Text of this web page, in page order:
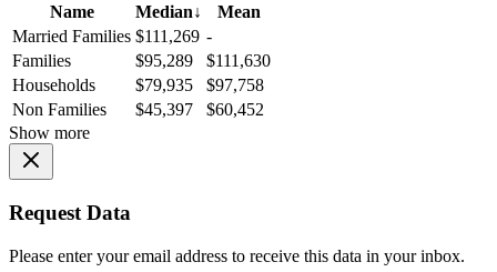
Name
Median↓
Mean
Married Families $111,269 -
Families
$95,289
$111,630
Households
$79,935
$97,758
Non Families
$45,397
$60,452
Show more
Request Data
Please enter your email address to receive this data in your inbox.